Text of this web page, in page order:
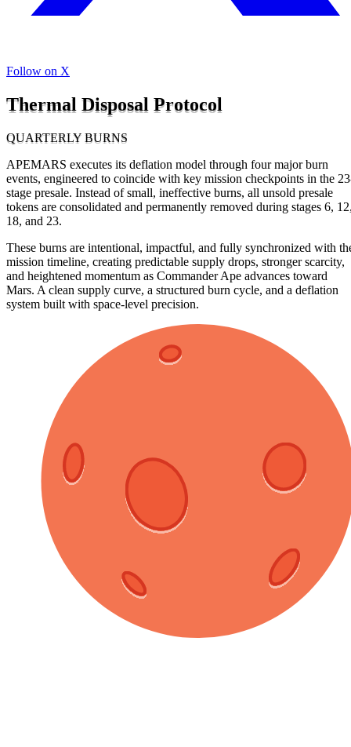
Follow on X
Thermal Disposal Protocol
QUARTERLY BURNS
APEMARS executes its deflation model through four major burn
events, engineered to coincide with key mission checkpoints in the
stage presale. Instead of small, ineffective burns, all unsold presale
tokens are consolidated and permanently removed during stages 6,
18, and 23.
These burns are intentional, impactful, and fully synchronized with
mission timeline, creating predictable supply drops, stronger scarcity,
and heightened momentum as Commander Ape advances toward
Mars. A clean supply curve, a structured burn cycle, and a deflation
system built with space-level precision.